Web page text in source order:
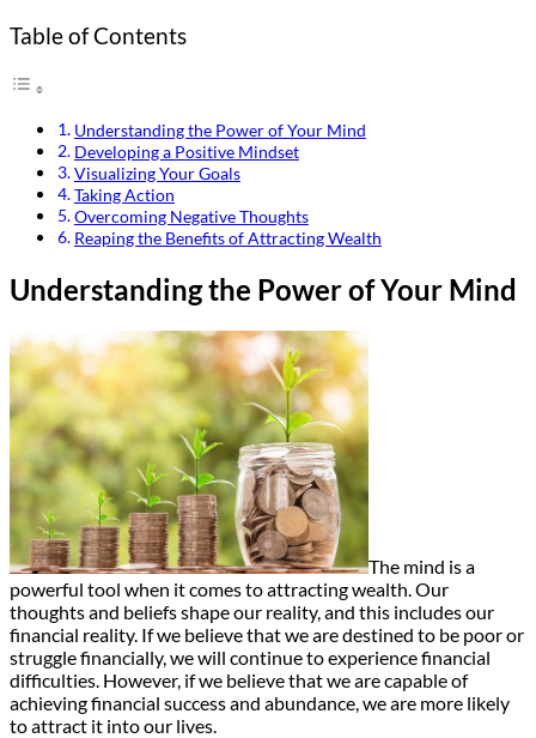
Table of Contents
Understanding the Power of Your Mind
Developing a Positive Mindset
Visualizing Your Goals
Taking Action
Overcoming Negative Thoughts
Reaping the Benefits of Attracting Wealth
Understanding the Power of Your Mind
The mind is a
powerful tool when it comes to attracting wealth. Our
thoughts and beliefs shape our reality, and this includes our
financial reality. If we believe that we are destined to be poor or
struggle financially, we will continue to experience financial
difficulties. However, if we believe that we are capable of
achieving financial success and abundance, we are more likely
to attract it into our lives.